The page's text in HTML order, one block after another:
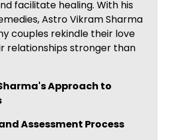
facilitate healing. With his
Astro Vikram Sharma
couples rekindle their love
relationships stronger than
Approach to
Assessment Process